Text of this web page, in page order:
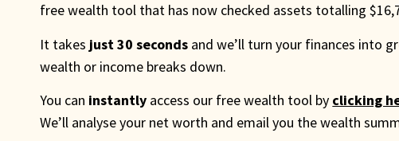
free wealth tool that has now checked assets totalling
It takes just 30 seconds and we’ll turn your finances into
wealth or income breaks down.
You can instantly access our free wealth tool by clicking
We’ll analyse your net worth and email you the wealth